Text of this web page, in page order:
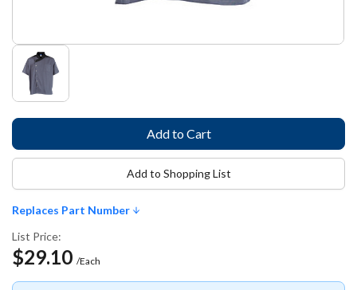
Replaces Part Number
List Price:
$29.10 /Each
Add to Shopping List